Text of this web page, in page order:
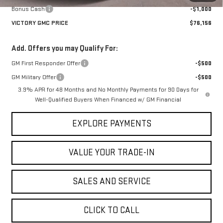
Bonus Cash
-$1,000
VICTORY GMC PRICE
$76,156
Add. Offers you may Qualify For:
GM First Responder Offer
-$500
GM Military Offer
-$500
3.9% APR for 48 Months and No Monthly Payments for 90 Days for
Well-Qualified Buyers When Financed w/ GM Financial
EXPLORE PAYMENTS
VALUE YOUR TRADE-IN
SALES AND SERVICE
CLICK TO CALL